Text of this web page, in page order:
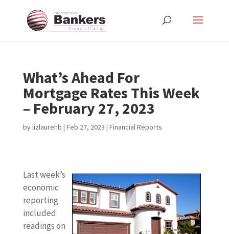
What’s Ahead For
Mortgage Rates This Week
– February 27, 2023
bylizlaurenb | Feb 27, 2023 | Financial Reports
Last week’s
economic
reporting
included
readings on